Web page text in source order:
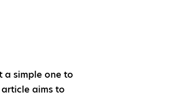
a simple one to
aims to